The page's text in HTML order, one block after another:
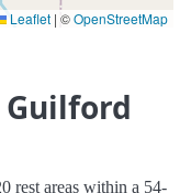
Leaflet | ©OpenStreetMap
Guilford
rest areas within a 54-